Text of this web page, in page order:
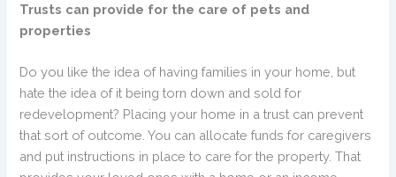
Trusts can provide for the care of pets and
properties
Do you like the idea of having families in your home, but
hate the idea of it being torn down and sold for
redevelopment? Placing your home in a trust can prevent
that sort of outcome. You can allocate funds for caregivers
and put instructions in place to care for the property. That